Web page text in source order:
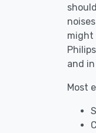
might
and
Most